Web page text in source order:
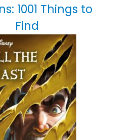
1001 Things to
Find